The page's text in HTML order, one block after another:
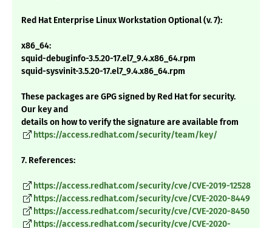
Red Hat Enterprise Linux Workstation Optional (v. 7):
x86_64:
squid-debuginfo-3.5.20-17.el7_9.4.x86_64.rpm
squid-sysvinit-3.5.20-17.el7_9.4.x86_64.rpm
These packages are GPG signed by Red Hat for security.
Our key and
details on how to verify the signature are available from
https://access.redhat.com/security/team/key/
7. References:
https://access.redhat.com/security/cve/CVE-2019-12528
https://access.redhat.com/security/cve/CVE-2020-8449
https://access.redhat.com/security/cve/CVE-2020-8450
https://access.redhat.com/security/cve/CVE-2020-